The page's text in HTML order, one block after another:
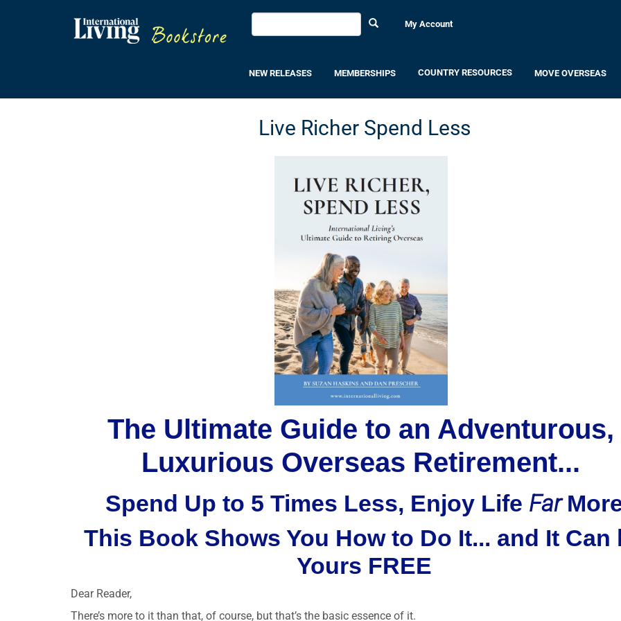
My Account
NEW RELEASES MEMBERSHIPS COUNTRY RESOURCES MOVE OVERSEAS
Live Richer Spend Less
The Ultimate Guide to an Adventurous,
Luxurious Overseas Retirement...
Spend Up to 5 Times Less, Enjoy Life Far
This Book Shows You How to Do It... and It Can
Yours FREE
Dear Reader,
There’s more to it than that, of course, but that’s the basic essence of it.